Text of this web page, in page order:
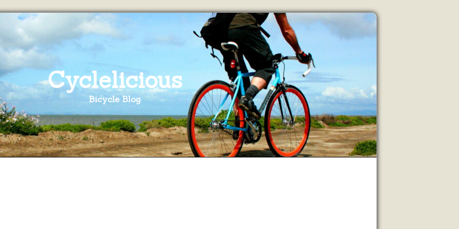
Cyclelicious
Bicycle Blog